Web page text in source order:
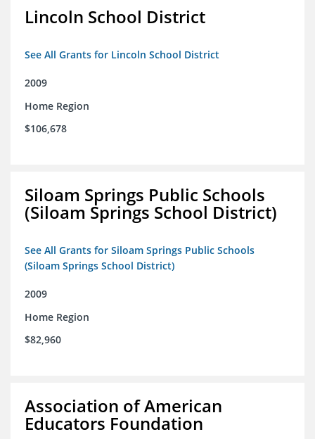
Lincoln School District
See All Grants for Lincoln School District
2009
Home Region
$106,678
Siloam Springs Public Schools
(Siloam Springs School District)
See All Grants for Siloam Springs Public Schools
(Siloam Springs School District)
2009
Home Region
$82,960
Association of American
Educators Foundation